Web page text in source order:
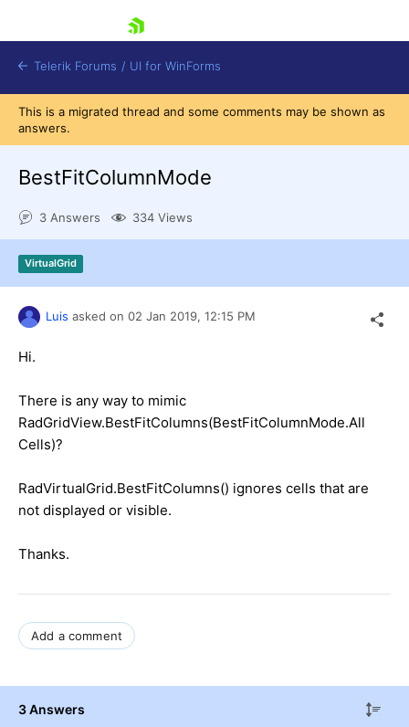
Shopping cart
Login
Contact Us
Try now
Telerik Forums / UI for WinForms
This is a migrated thread and some comments may be shown as
answers.
BestFitColumnMode
3 Answers 334 Views
VirtualGrid
Luis asked on 02 Jan 2019, 12:15 PM
Hi.
There is any way to mimic
RadGridView.BestFitColumns(BestFitColumnMode.All
Cells)?
RadVirtualGrid.BestFitColumns() ignores cells that are
not displayed or visible.
Thanks.
Add a comment
3 Answers